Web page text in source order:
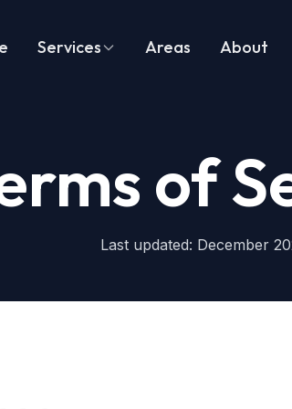
Services Areas About
of
Last updated: December